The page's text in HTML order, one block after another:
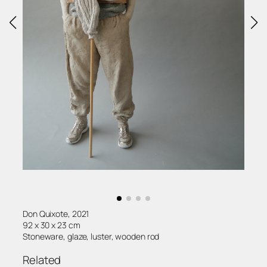
Don Quixote, 2021
92 x 30 x 23 cm
Stoneware, glaze, luster, wooden rod
Related